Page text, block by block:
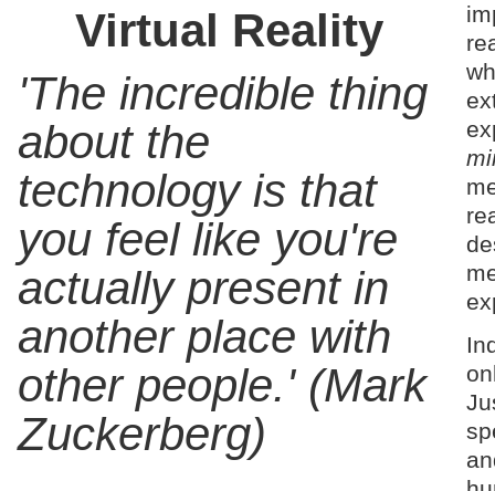
Virtual Reality
'The incredible thing
about the
technology is that
you feel like you're
actually present in
another place with
other people.' (Mark
Zuckerberg)